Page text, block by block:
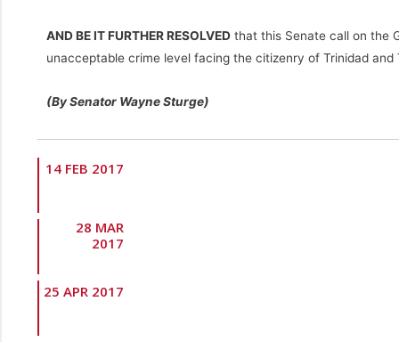
AND BE IT FURTHER RESOLVED that this Senate call on the
unacceptable crime level facing the citizenry of Trinidad and
(By Senator Wayne Sturge)
14 FEB 2017
28 MAR
2017
25 APR 2017